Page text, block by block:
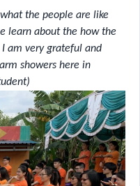
the people are like
learn about the how the
am very grateful and
showers here in